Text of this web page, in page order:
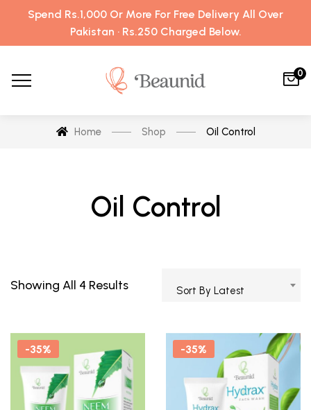
Spend Rs.1,000 Or More For Free Delivery All Over
Pakistan · Rs.250 Charged Below.
0
Home Shop Oil Control
Oil Control
Showing All 4 Results Sort By Latest
-35% -35%